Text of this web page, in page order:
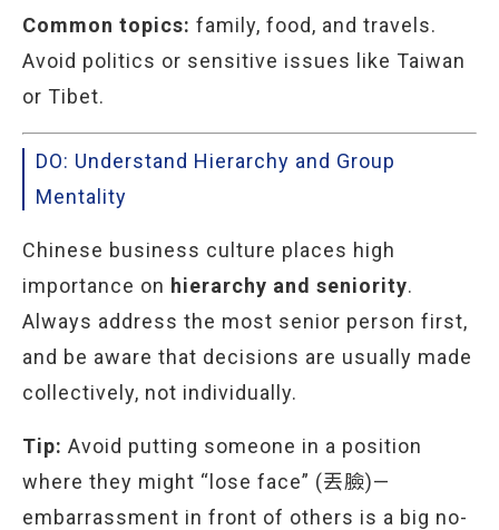
Common topics: family, food, and travels.
Avoid politics or sensitive issues like Taiwan
or Tibet.
DO: Understand Hierarchy and Group
Mentality
Chinese business culture places high
importance on hierarchy and seniority.
Always address the most senior person first,
and be aware that decisions are usually made
collectively, not individually.
Tip: Avoid putting someone in a position
where they might “lose face” (丟臉)—
embarrassment in front of others is a big no-